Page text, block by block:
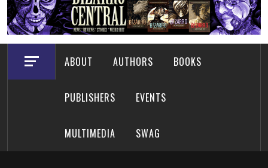
ABOUT AUTHORS BOOKS
PUBLISHERS EVENTS
MULTIMEDIA SWAG